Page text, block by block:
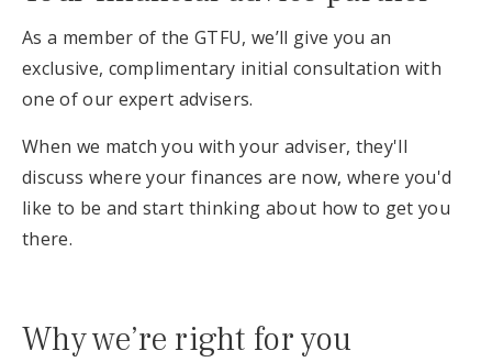
As a member of the GTFU, we’ll give you an
exclusive, complimentary initial consultation with
one of our expert advisers.
When we match you with your adviser, they'll
discuss where your finances are now, where you'd
like to be and start thinking about how to get you
there.
Why we’re right for you